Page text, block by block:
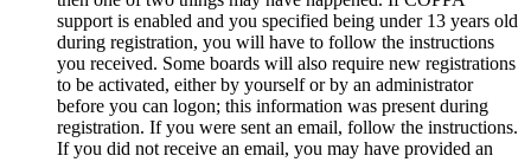
support is enabled and you specified being under 13 years old
during registration, you will have to follow the instructions
you received. Some boards will also require new registrations
to be activated, either by yourself or by an administrator
before you can logon; this information was present during
registration. If you were sent an email, follow the instructions.
If you did not receive an email, you may have provided an